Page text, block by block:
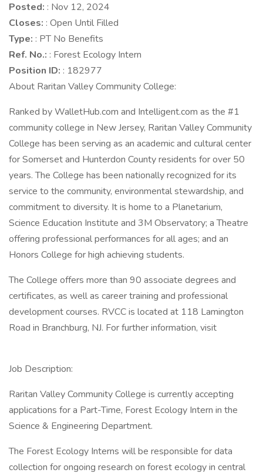
Posted: : Nov 12, 2024
Closes: : Open Until Filled
Type: : PT No Benefits
Ref. No.: : Forest Ecology Intern
Position ID: : 182977
About Raritan Valley Community College:
Ranked by WalletHub.com and Intelligent.com as the #1
community college in New Jersey, Raritan Valley Community
College has been serving as an academic and cultural center
for Somerset and Hunterdon County residents for over 50
years. The College has been nationally recognized for its
service to the community, environmental stewardship, and
commitment to diversity. It is home to a Planetarium,
Science Education Institute and 3M Observatory; a Theatre
offering professional performances for all ages; and an
Honors College for high achieving students.
The College offers more than 90 associate degrees and
certificates, as well as career training and professional
development courses. RVCC is located at 118 Lamington
Road in Branchburg, NJ. For further information, visit
Job Description:
Raritan Valley Community College is currently accepting
applications for a Part-Time, Forest Ecology Intern in the
Science & Engineering Department.
The Forest Ecology Interns will be responsible for data
collection for ongoing research on forest ecology in central